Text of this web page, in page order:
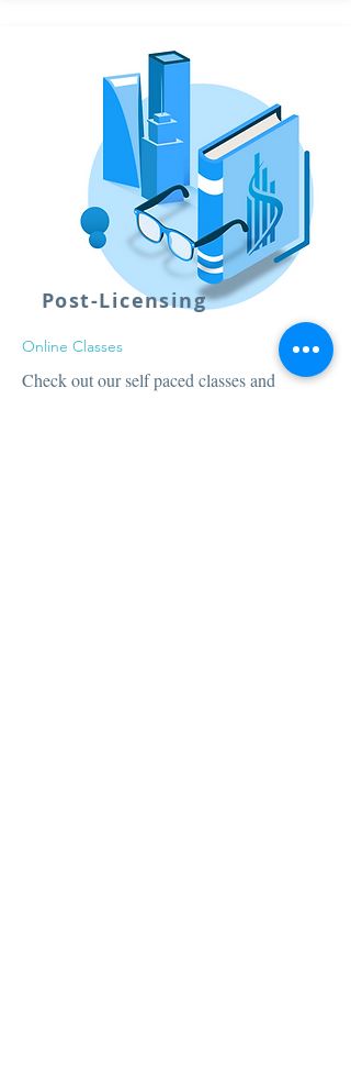
Post-Licensing
Online Classes
Check out our self paced classes and